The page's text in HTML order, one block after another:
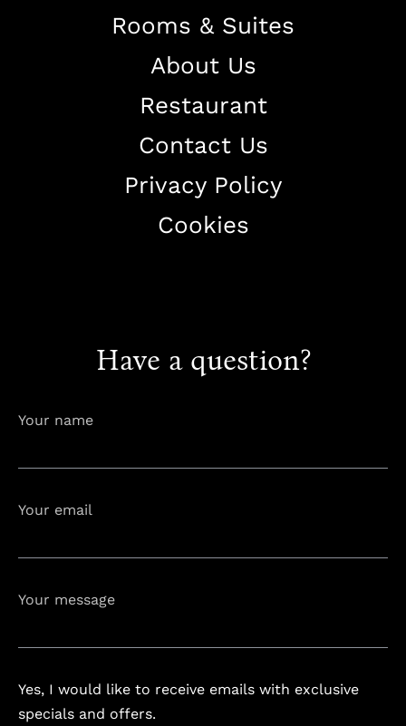
Have a question?
Your name
Your email
Your message
Yes, I would like to receive emails with exclusive
specials and offers.
Rooms & Suites
About Us
Restaurant
Contact Us
Privacy Policy
Cookies
Home
About The Hotel
Our Rooms
Restaurant
Contact Us
Work With US
info@astorialuxury-spa.com